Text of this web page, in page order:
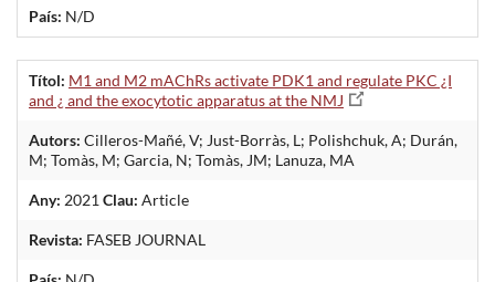
País: N/D
Títol: M1 and M2 mAChRs activate PDK1 and regulate PKC ¿I
and ¿ and the exocytotic apparatus at the NMJ
Autors: Cilleros-Mañé, V; Just-Borràs, L; Polishchuk, A; Durán,
M; Tomàs, M; Garcia, N; Tomàs, JM; Lanuza, MA
Any: 2021 Clau: Article
Revista: FASEB JOURNAL